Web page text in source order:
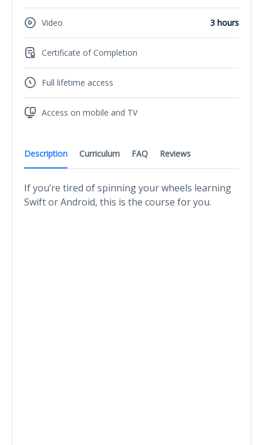
Description Curriculum FAQ Reviews
If you’re tired of spinning your wheels learning
Swift or Android, this is the course for you.
Video 3 hours
Certificate of Completion
Full lifetime access
Access on mobile and TV